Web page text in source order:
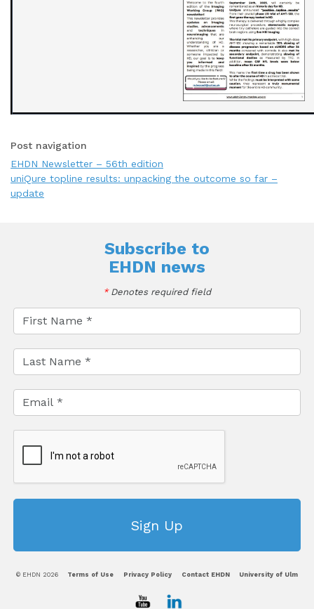
Post navigation
EHDN Newsletter – 56th edition
uniQure topline results: unpacking the outcome so far –
update
Subscribe to
EHDN news
*Denotes required field
© EHDN 2026 Terms of Use Privacy Policy Contact EHDN University of Ulm